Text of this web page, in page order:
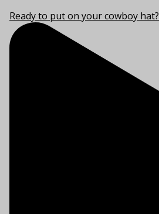
Ready to put on your cowboy hat?